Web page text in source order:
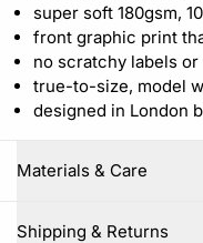
super soft 180gsm,
front graphic print
no scratchy labels or
true-to-size, model
designed in London
Materials & Care
Shipping & Returns
Close